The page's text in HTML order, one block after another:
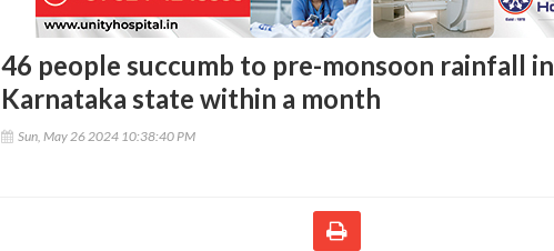
46 people succumb to pre-monsoon rainfall in
Karnataka state within a month
Sun, May 26 2024 10:38:40 PM